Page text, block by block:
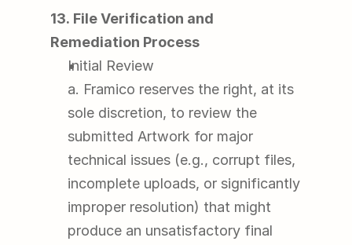
13. File Verification and
Remediation Process
Initial Review
a. Framico reserves the right, at its
sole discretion, to review the
submitted Artwork for major
technical issues (e.g., corrupt files,
incomplete uploads, or significantly
improper resolution) that might
produce an unsatisfactory final